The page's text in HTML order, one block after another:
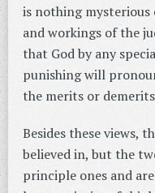
is nothing
and workings of the
that God by any
punishing will
the merits or
Besides these views,
believed in, but the
principle ones and